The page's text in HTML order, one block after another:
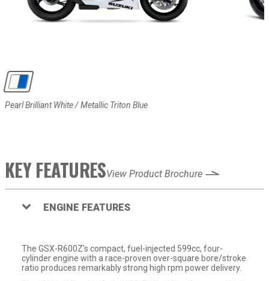
Pearl Brilliant White / Metallic Triton Blue
Pearl Brilliant White / Metallic Triton Blue
KEY FEATURESView Product Brochure
ENGINE FEATURES
The GSX-R600Z’s compact, fuel-injected 599cc, four-
cylinder engine with a race-proven over-square bore/stroke
ratio produces remarkably strong high rpm power delivery.